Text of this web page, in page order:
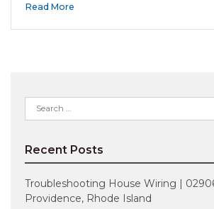
Read More
Search
for:
Recent Posts
Troubleshooting House Wiring |
Providence, Rhode Island